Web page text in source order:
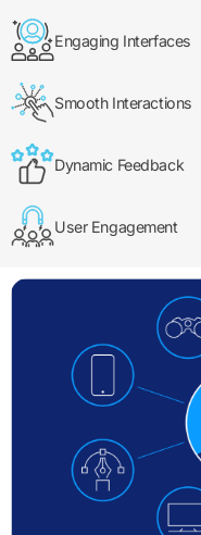
Engaging Interfaces
Smooth Interactions
Dynamic Feedback
User Engagement